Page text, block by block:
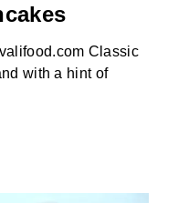
Classic
with a hint of